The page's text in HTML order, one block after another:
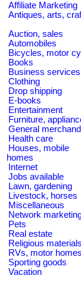
Affiliate Marketing
Antiques, arts,
Auction, sales
Automobiles
Bicycles, motor
Books
Business services
Clothing
Drop shipping
E-books
Entertainment
Furniture,
General
Health care
Houses, mobile
homes
Internet
Jobs available
Lawn, gardening
Livestock, horses
Miscellaneous
Network
Pets
Real estate
Religious materials
RVs, motor homes
Sporting goods
Vacation